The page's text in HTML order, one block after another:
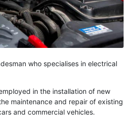
who specialises in electrical
in the installation of new
maintenance and repair of existing
and commercial vehicles.